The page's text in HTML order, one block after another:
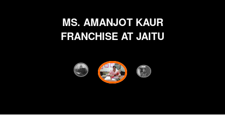
MS. AMANJOT KAUR
FRANCHISE AT JAITU